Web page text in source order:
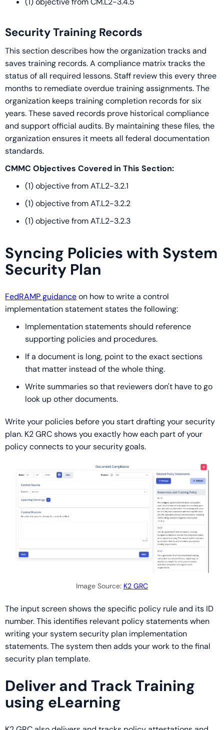
Security Training Records
This section describes how the organization tracks and
saves training records. A compliance matrix tracks the
status of all required lessons. Staff review this every three
months to remediate overdue training assignments. The
organization keeps training completion records for six
years. These saved records prove historical compliance
and support official audits. By maintaining these files, the
organization ensures it meets all federal documentation
standards.
CMMC Objectives Covered in This Section:
(1) objective from AT.L2-3.2.1
(1) objective from AT.L2-3.2.2
(1) objective from AT.L2-3.2.3
Syncing Policies with System
Security Plan
FedRAMP guidanceon how to write a control
implementation statement states the following:
Implementation statements should reference
supporting policies and procedures.
If a document is long, point to the exact sections
that matter instead of the whole thing.
Write summaries so that reviewers don't have to go
look up other documents.
Write your policies before you start drafting your security
plan. K2 GRC shows you exactly how each part of your
policy connects to your security goals.
Image Source: K2 GRC
The input screen shows the specific policy rule and its ID
number. This identifies relevant policy statements when
writing your system security plan implementation
statements. The system then adds your work to the final
security plan template.
Deliver and Track Training
using eLearning